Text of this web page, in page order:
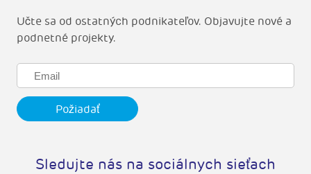
Učte sa od ostatných podnikateľov. Objavujte nové a
podnetné projekty.
Sledujte nás na sociálnych sieťach